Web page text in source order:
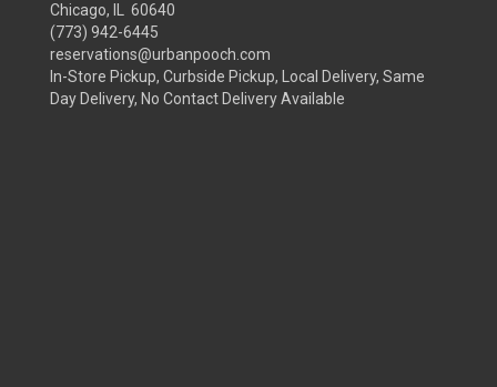
Chicago, IL 60640
(773) 942-6445
reservations@urbanpooch.com
In-Store Pickup, Curbside Pickup, Local Delivery, Same
Day Delivery, No Contact Delivery Available